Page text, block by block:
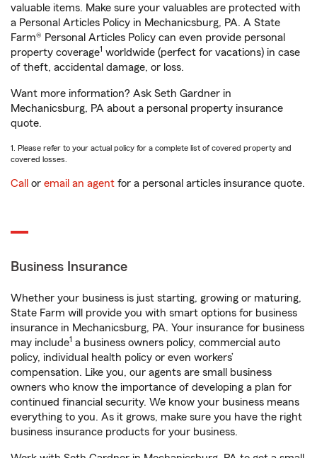
valuable items. Make sure your valuables are protected with
a Personal Articles Policy in Mechanicsburg, PA. A State
Farm® Personal Articles Policy can even provide personal
property coverage1 worldwide (perfect for vacations) in case
of theft, accidental damage, or loss.
Want more information? Ask Seth Gardner in
Mechanicsburg, PA about a personal property insurance
quote.
1. Please refer to your actual policy for a complete list of covered property and
covered losses.
Call or email an agent for a personal articles insurance quote.
Business Insurance
Whether your business is just starting, growing or maturing,
State Farm will provide you with smart options for business
insurance in Mechanicsburg, PA. Your insurance for business
may include1 a business owners policy, commercial auto
policy, individual health policy or even workers’
compensation. Like you, our agents are small business
owners who know the importance of developing a plan for
continued financial security. We know your business means
everything to you. As it grows, make sure you have the right
business insurance products for your business.